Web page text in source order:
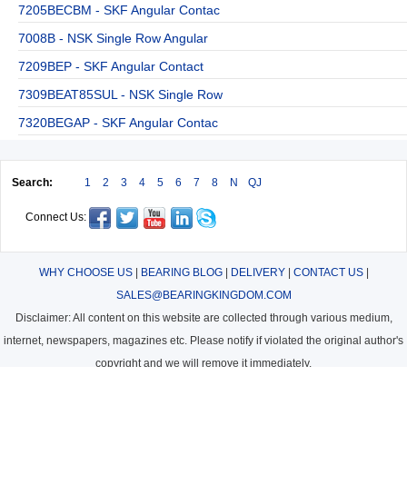
7205BECBM - SKF Angular Contac
7008B - NSK Single Row Angular
7209BEP - SKF Angular Contact
7309BEAT85SUL - NSK Single Row
7320BEGAP - SKF Angular Contac
Search: 1 2 3 4 5 6 7 8 N QJ
Connect Us:
WHY CHOOSE US| BEARING BLOG| DELIVERY| CONTACT US|
SALES@BEARINGKINGDOM.COM
Disclaimer: All content on this website are collected through various medium,
internet, newspapers, magazines etc. Please notify if violated the original author's
copyright and we will remove it immediately.